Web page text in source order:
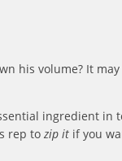
his volume? It
ingredient in
rep to zip it if you